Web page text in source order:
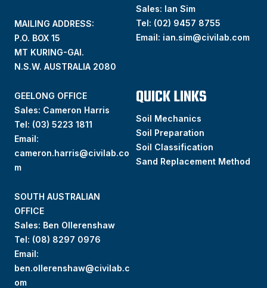
MAILING ADDRESS:
P.O. BOX 15
MT KURING-GAI.
N.S.W. AUSTRALIA 2080
Sales: Ian Sim
Tel: (02) 9457 8755
Email: ian.sim@civilab.com
GEELONG OFFICE
Sales: Cameron Harris
Tel: (03) 5223 1811
Email:
cameron.harris@civilab.co
m
SOUTH AUSTRALIAN
OFFICE
Sales: Ben Ollerenshaw
Tel: (08) 8297 0976
Email:
ben.ollerenshaw@civilab.c
om
QUICK LINKS
Soil Mechanics
Soil Preparation
Soil Classification
Sand Replacement Method